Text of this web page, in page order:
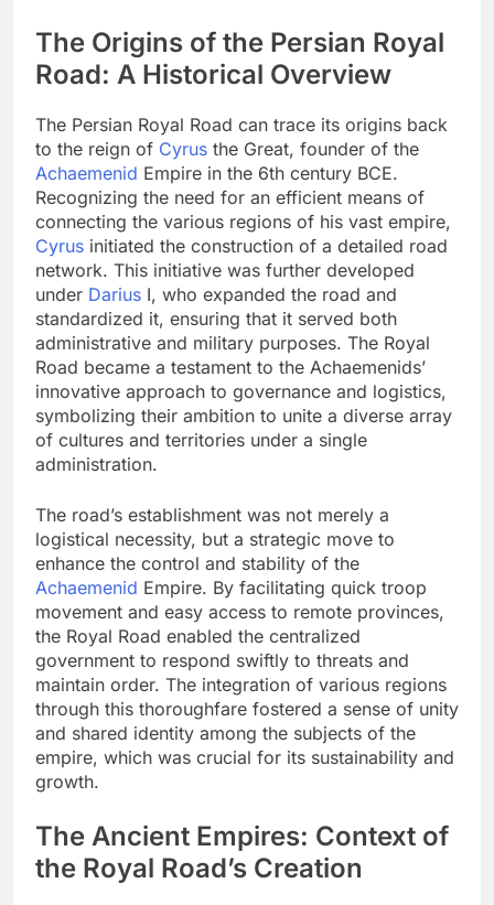
The Origins of the Persian Royal
Road: A Historical Overview
The Persian Royal Road can trace its origins back
to the reign of Cyrus the Great, founder of the
Achaemenid Empire in the 6th century BCE.
Recognizing the need for an efficient means of
connecting the various regions of his vast empire,
Cyrus initiated the construction of a detailed road
network. This initiative was further developed
under Darius I, who expanded the road and
standardized it, ensuring that it served both
administrative and military purposes. The Royal
Road became a testament to the Achaemenids’
innovative approach to governance and logistics,
symbolizing their ambition to unite a diverse array
of cultures and territories under a single
administration.
The road’s establishment was not merely a
logistical necessity, but a strategic move to
enhance the control and stability of the
Achaemenid Empire. By facilitating quick troop
movement and easy access to remote provinces,
the Royal Road enabled the centralized
government to respond swiftly to threats and
maintain order. The integration of various regions
through this thoroughfare fostered a sense of unity
and shared identity among the subjects of the
empire, which was crucial for its sustainability and
growth.
The Ancient Empires: Context of
the Royal Road’s Creation